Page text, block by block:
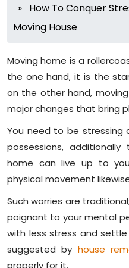
» How To Conquer
Moving House
Moving home is a
the one hand, it is the
on the other hand,
major changes that bring
You need to be stressing
possessions,
home can live up to
physical movement
Such worries are
poignant to your mental
with less stress and settle
suggested by house
properly for it.